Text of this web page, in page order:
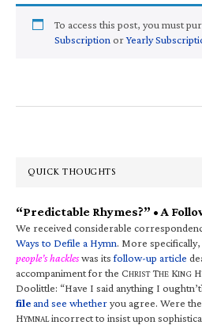
To access this post, you must
Subscription orYearly
QUICK THOUGHTS
“Predictable Rhymes?” • A
We received considerable
Ways to Defile a Hymn. More
people’s hackleswas itsfollow-up article
accompaniment for the CHRIST THE KING H
Doolittle: “Have I said anything I
fileand see whetheryou agree. Were
HYMNALincorrect to insist upon